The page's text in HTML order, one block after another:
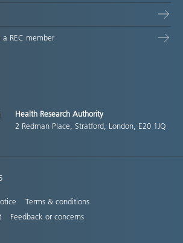
a REC member
Health Research Authority
2 Redman Place, Stratford, London, E20 1JQ
Terms & conditions
Feedback or concerns